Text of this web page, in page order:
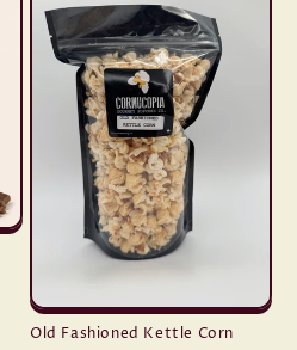
Old Fashioned Kettle Corn